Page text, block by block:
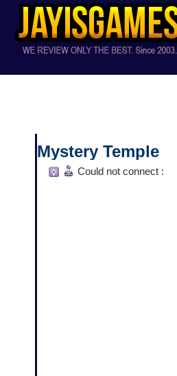
Mystery Temple
Could not connect :